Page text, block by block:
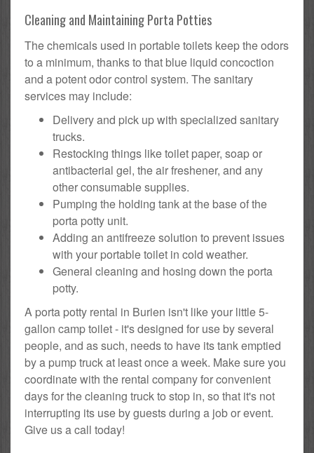
Cleaning and Maintaining Porta Potties
The chemicals used in portable toilets keep the odors
to a minimum, thanks to that blue liquid concoction
and a potent odor control system. The sanitary
services may include:
Delivery and pick up with specialized sanitary
trucks.
Restocking things like toilet paper, soap or
antibacterial gel, the air freshener, and any
other consumable supplies.
Pumping the holding tank at the base of the
porta potty unit.
Adding an antifreeze solution to prevent issues
with your portable toilet in cold weather.
General cleaning and hosing down the porta
potty.
A porta potty rental in Burien isn't like your little 5-
gallon camp toilet - it's designed for use by several
people, and as such, needs to have its tank emptied
by a pump truck at least once a week. Make sure you
coordinate with the rental company for convenient
days for the cleaning truck to stop in, so that it's not
interrupting its use by guests during a job or event.
Give us a call today!